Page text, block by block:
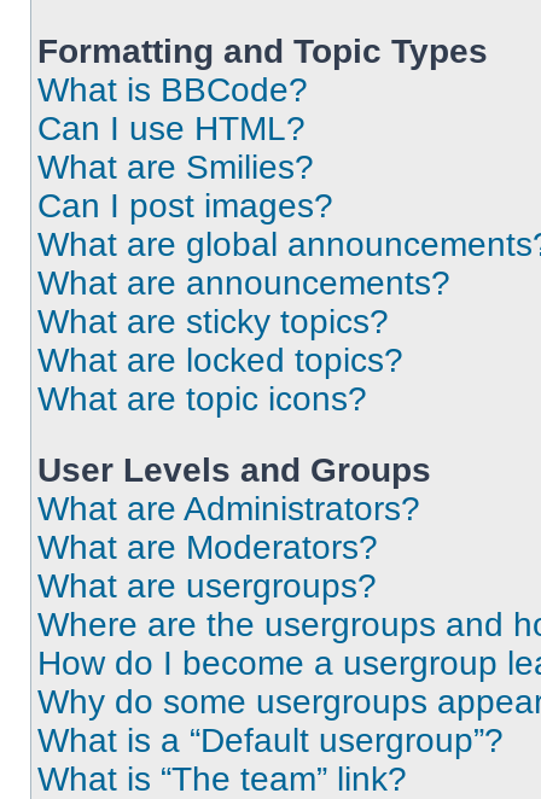
Formatting and Topic Types
What is BBCode?
Can I use HTML?
What are Smilies?
Can I post images?
What are global
What are announcements?
What are sticky topics?
What are locked topics?
What are topic icons?
User Levels and Groups
What are Administrators?
What are Moderators?
What are usergroups?
Where are the usergroups and
How do I become a usergroup
Why do some usergroups
What is a “Default usergroup”?
What is “The team” link?